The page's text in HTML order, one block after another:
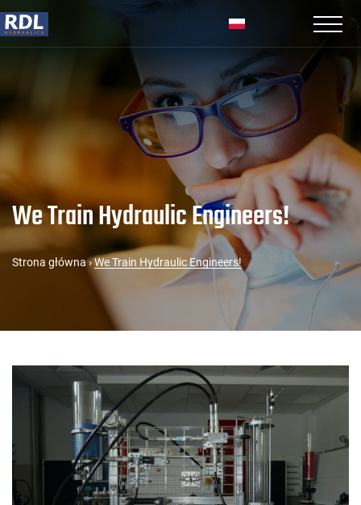
We Train Hydraulic Engineers!
Strona główna›We Train Hydraulic Engineers!